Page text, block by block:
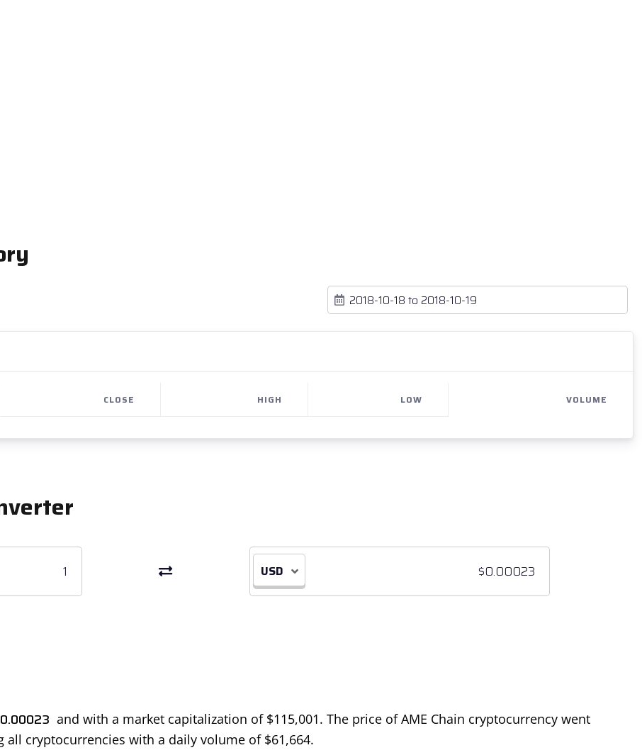
CLOSE HIGH LOW VOLUME
USD
0.00023 and with a market capitalization of $115,001. The price of AME Chain cryptocurrency went
all cryptocurrencies with a daily volume of $61,664.